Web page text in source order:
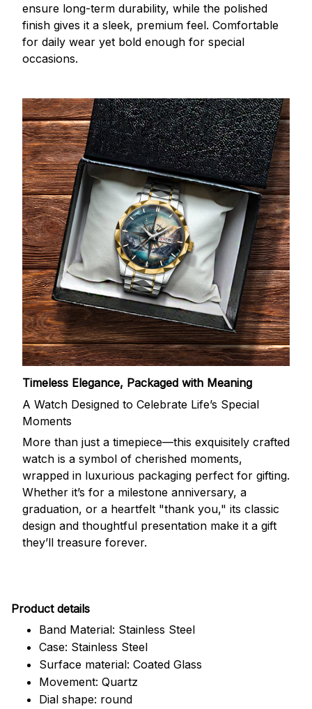
ensure long-term durability, while the polished
finish gives it a sleek, premium feel. Comfortable
for daily wear yet bold enough for special
occasions.
Timeless Elegance, Packaged with Meaning
A Watch Designed to Celebrate Life’s Special
Moments
More than just a timepiece—this exquisitely crafted
watch is a symbol of cherished moments,
wrapped in luxurious packaging perfect for gifting.
Whether it’s for a milestone anniversary, a
graduation, or a heartfelt "thank you," its classic
design and thoughtful presentation make it a gift
they’ll treasure forever.
Product details
Band Material: Stainless Steel
Case: Stainless Steel
Surface material: Coated Glass
Movement: Quartz
Dial shape: round